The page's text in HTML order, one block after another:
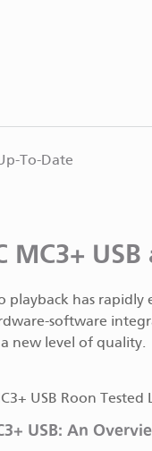
To-Date
MC3+
playback has rapidly
software
new level of quality.
USB: An